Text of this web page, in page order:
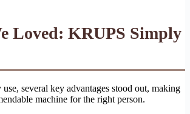
Loved: KRUPS Simply
several key advantages stood out, making
machine for the right person.